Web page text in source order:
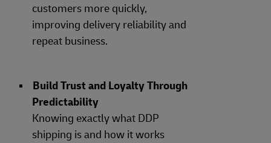
customers more quickly,
improving delivery reliability and
repeat business.
Build Trust and Loyalty Through
Predictability
Knowing exactly what DDP
shipping is and how it works